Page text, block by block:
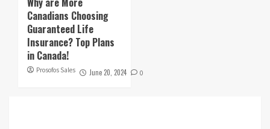
Canadians Choosing
Guaranteed Life
Insurance? Top Plans
in Canada!
Prosofos Sales June 20, 2024 0